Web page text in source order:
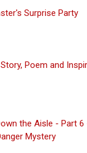
Surprise Party
Story, Poem and
the Aisle - Part
Mystery